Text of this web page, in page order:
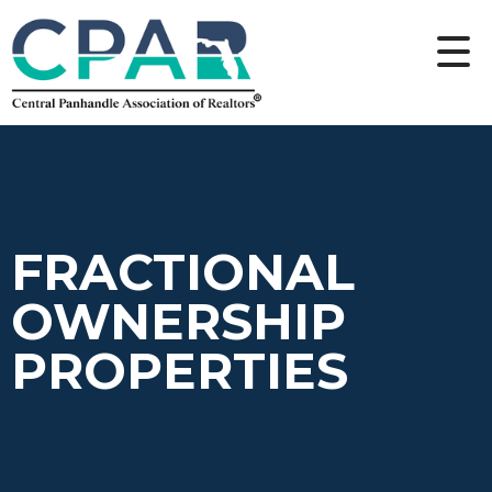
FRACTIONAL
OWNERSHIP
PROPERTIES